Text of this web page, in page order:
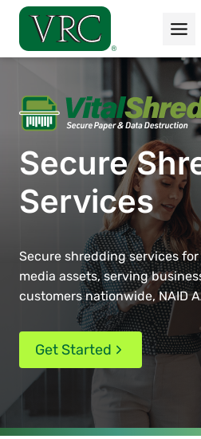
Skip
content
Secure
Services
Secure shredding services
media assets, serving
customers nationwide, NAID
Get Started